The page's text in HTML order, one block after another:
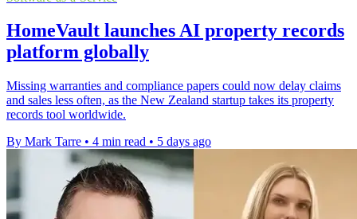
HomeVault launches AI property records
platform globally
Missing warranties and compliance papers could now delay claims
and sales less often, as the New Zealand startup takes its property
records tool worldwide.
By Mark Tarre • 4 min read • 5 days ago